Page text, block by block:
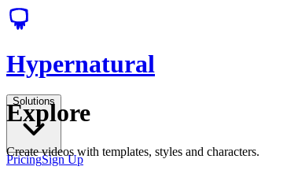
Hypernatural
Solutions
PricingSign Up
Explore
Create videos with templates, styles and characters.